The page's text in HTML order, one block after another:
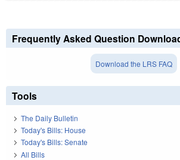
Frequently Asked Question
Download the LRS FAQ
Tools
The Daily Bulletin
Today's Bills: House
Today's Bills: Senate
All Bills